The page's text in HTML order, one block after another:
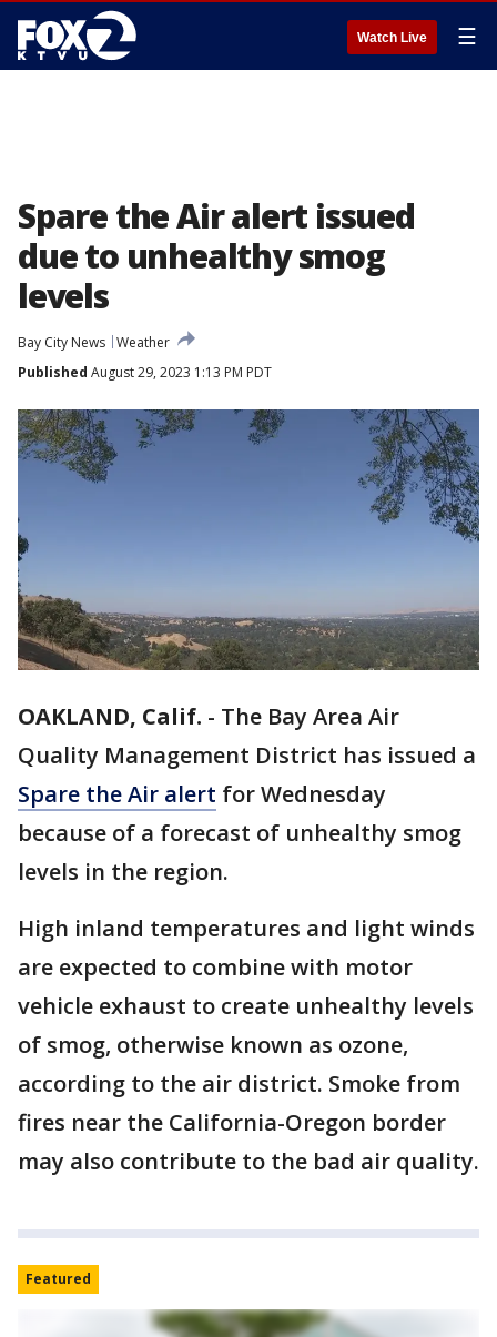
Watch Live ☰
Spare the Air alert issued
due to unhealthy smog
levels
Bay City News Weather
Published August 29, 2023 1:13 PM PDT
OAKLAND, Calif. - The Bay Area Air
Quality Management District has issued a
Spare the Air alert for Wednesday
because of a forecast of unhealthy smog
levels in the region.
High inland temperatures and light winds
are expected to combine with motor
vehicle exhaust to create unhealthy levels
of smog, otherwise known as ozone,
according to the air district. Smoke from
fires near the California-Oregon border
may also contribute to the bad air quality.
Featured